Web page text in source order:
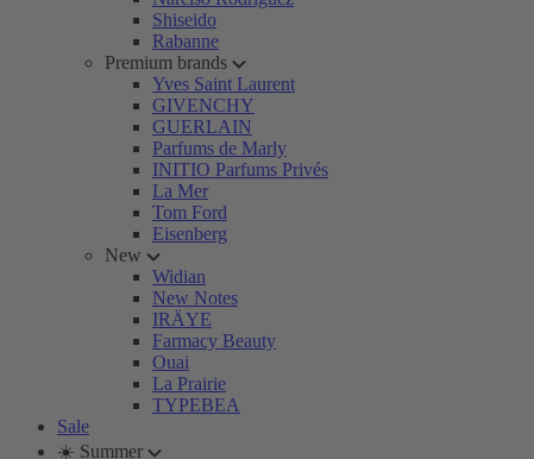
Shiseido
Rabanne
Premium brands
Yves Saint Laurent
GIVENCHY
GUERLAIN
Parfums de Marly
INITIO Parfums Privés
La Mer
Tom Ford
Eisenberg
New
Widian
New Notes
IRÄYE
Farmacy Beauty
Ouai
La Prairie
TYPEBEA
Sale
☀️ Summer